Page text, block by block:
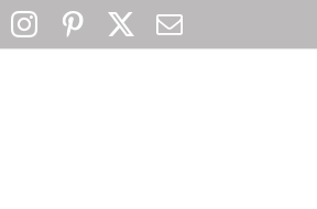
Facebook
InstagramPinterestEmail